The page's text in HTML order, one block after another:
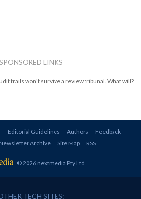
SPONSORED LINKS
trails won't survive a review tribunal. What will?
Editorial Guidelines Authors
Feedback
Newsletter Archive Site Map RSS
© 2026 nextmedia Pty Ltd.
TECH SITES: